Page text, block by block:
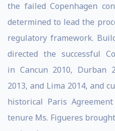
the failed Copenhagen
determined to lead the
regulatory framework.
directed the successful
in Cancun 2010, Durban
2013, and Lima 2014, and
historical Paris
tenure Ms. Figueres